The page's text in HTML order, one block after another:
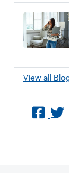
View all
Like